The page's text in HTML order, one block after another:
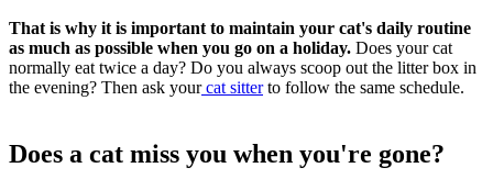
That is why it is important to maintain your cat's daily routine
as much as possible when you go on a holiday. Does your cat
normally eat twice a day? Do you always scoop out the litter box in
the evening? Then ask yourcat sitterto follow the same schedule.
Does a cat miss you when you're gone?